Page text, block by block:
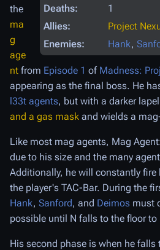
Deaths:
1
Allies:
Project
Enemies:
Hank,
the
ma
g
age
nt from Episode 1 of Madness:
appearing as the final boss. He
l33t agents, but with a darker
and a gas mask and wields a
Like most mag agents, Mag
due to his size and the many
Additionally, he will constantly fire
the player's TAC-Bar. During the
Hank, Sanford, and Deimos must
possible until N falls to the floor to
His second phase is when he